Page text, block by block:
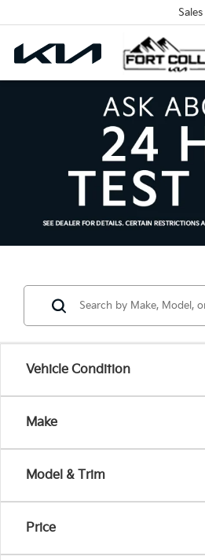
Sales
Vehicle Condition
Make
Model & Trim
Price